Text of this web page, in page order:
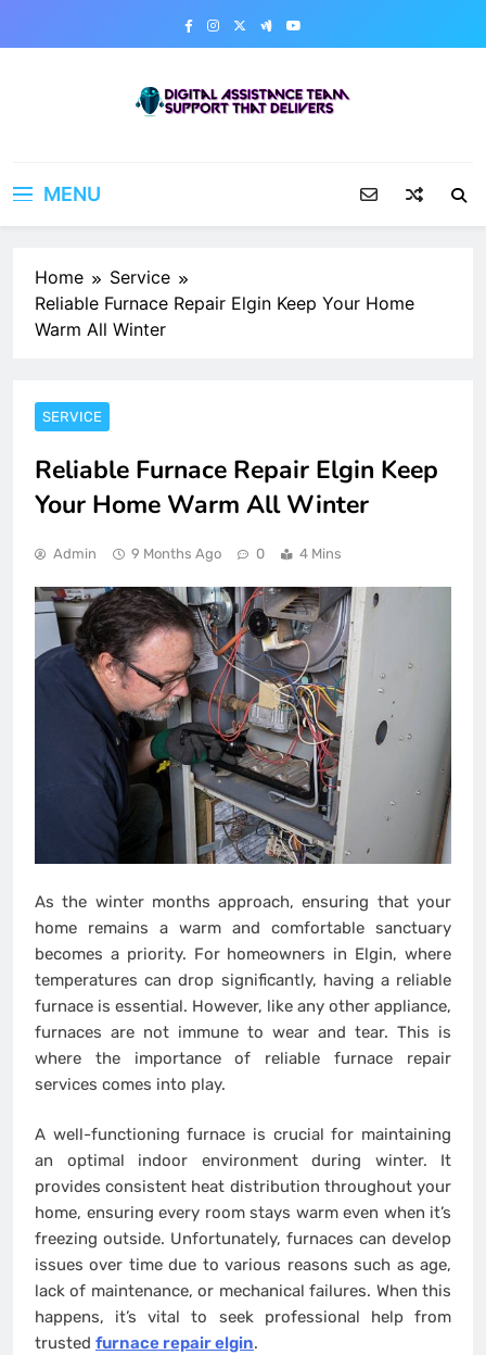
MENU
Home
Service
Reliable Furnace Repair Elgin Keep Your Home
Warm All Winter
SERVICE
Reliable Furnace Repair Elgin Keep
Your Home Warm All Winter
Admin 9 Months Ago 0 4 Mins
As the winter months approach, ensuring that your
home remains a warm and comfortable sanctuary
becomes a priority. For homeowners in Elgin, where
temperatures can drop significantly, having a reliable
furnace is essential. However, like any other appliance,
furnaces are not immune to wear and tear. This is
where the importance of reliable furnace repair
services comes into play.
A well-functioning furnace is crucial for maintaining
an optimal indoor environment during winter. It
provides consistent heat distribution throughout your
home, ensuring every room stays warm even when it’s
freezing outside. Unfortunately, furnaces can develop
issues over time due to various reasons such as age,
lack of maintenance, or mechanical failures. When this
happens, it’s vital to seek professional help from
trusted furnace repair elgin.